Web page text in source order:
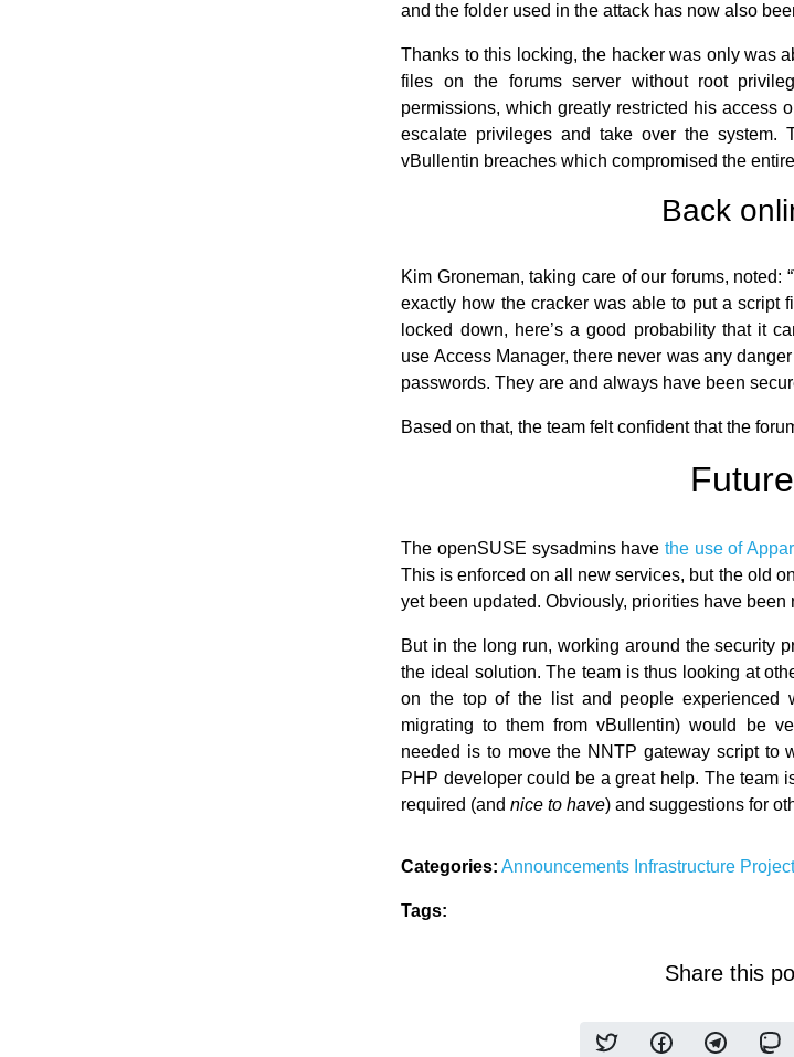
and the folder used in the attack has now also
Thanks to this locking, the hacker was only was
files on the forums server without root
permissions, which greatly restricted his access
escalate privileges and take over the system.
vBullentin breaches which compromised the
Back
Kim Groneman, taking care of our forums,
exactly how the cracker was able to put a script
locked down, here’s a good probability that it
use Access Manager, there never was any
passwords. They are and always have been
Based on that, the team felt confident that the
Future
The openSUSE sysadmins have the use of
This is enforced on all new services, but the old
yet been updated. Obviously, priorities have been
But in the long run, working around the security
the ideal solution. The team is thus looking at
on the top of the list and people experienced
migrating to them from vBullentin) would be
needed is to move the NNTP gateway script to
PHP developer could be a great help. The team
required (andnice to have) and suggestions for
Categories: Announcements Infrastructure
Tags:
Share this